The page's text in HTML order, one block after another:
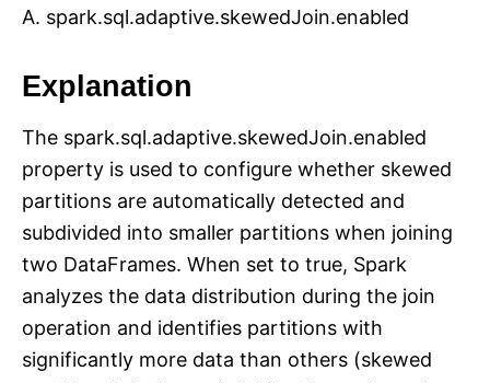
A. spark.sql.adaptive.skewedJoin.enabled
Explanation
The spark.sql.adaptive.skewedJoin.enabled
property is used to configure whether skewed
partitions are automatically detected and
subdivided into smaller partitions when joining
two DataFrames. When set to true, Spark
analyzes the data distribution during the join
operation and identifies partitions with
significantly more data than others (skewed